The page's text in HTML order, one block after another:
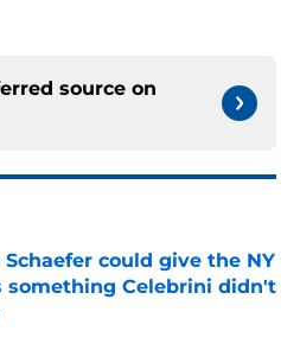
source on
could give the NY
something Celebrini didn't
Invalid Date